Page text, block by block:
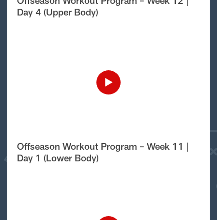
Day 4 (Upper Body)
Offseason Workout Program – Week 11 |
Day 1 (Lower Body)